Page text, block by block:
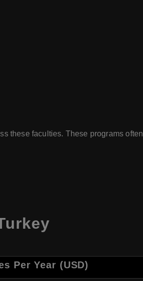
these faculties. These programs often
Per Year (USD)